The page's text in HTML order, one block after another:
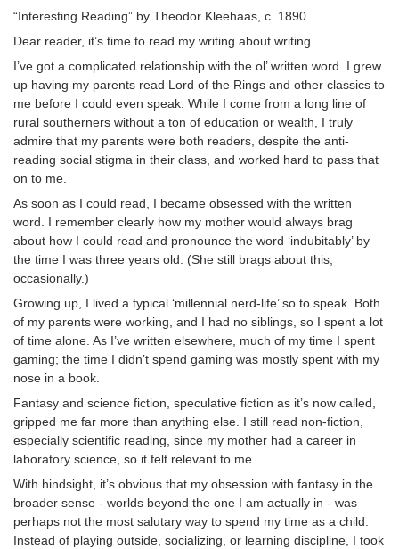
“Interesting Reading” by Theodor Kleehaas, c. 1890
Dear reader, it’s time to read my writing about writing.
I’ve got a complicated relationship with the ol’ written word. I grew
up having my parents read Lord of the Rings and other classics to
me before I could even speak. While I come from a long line of
rural southerners without a ton of education or wealth, I truly
admire that my parents were both readers, despite the anti-
reading social stigma in their class, and worked hard to pass that
on to me.
As soon as I could read, I became obsessed with the written
word. I remember clearly how my mother would always brag
about how I could read and pronounce the word ‘indubitably’ by
the time I was three years old. (She still brags about this,
occasionally.)
Growing up, I lived a typical ‘millennial nerd-life’ so to speak. Both
of my parents were working, and I had no siblings, so I spent a lot
of time alone. As I’ve written elsewhere, much of my time I spent
gaming; the time I didn’t spend gaming was mostly spent with my
nose in a book.
Fantasy and science fiction, speculative fiction as it’s now called,
gripped me far more than anything else. I still read non-fiction,
especially scientific reading, since my mother had a career in
laboratory science, so it felt relevant to me.
With hindsight, it’s obvious that my obsession with fantasy in the
broader sense - worlds beyond the one I am actually in - was
perhaps not the most salutary way to spend my time as a child.
Instead of playing outside, socializing, or learning discipline, I took